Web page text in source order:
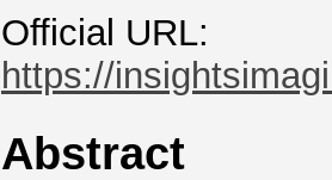
Official URL:
https://
Abstract